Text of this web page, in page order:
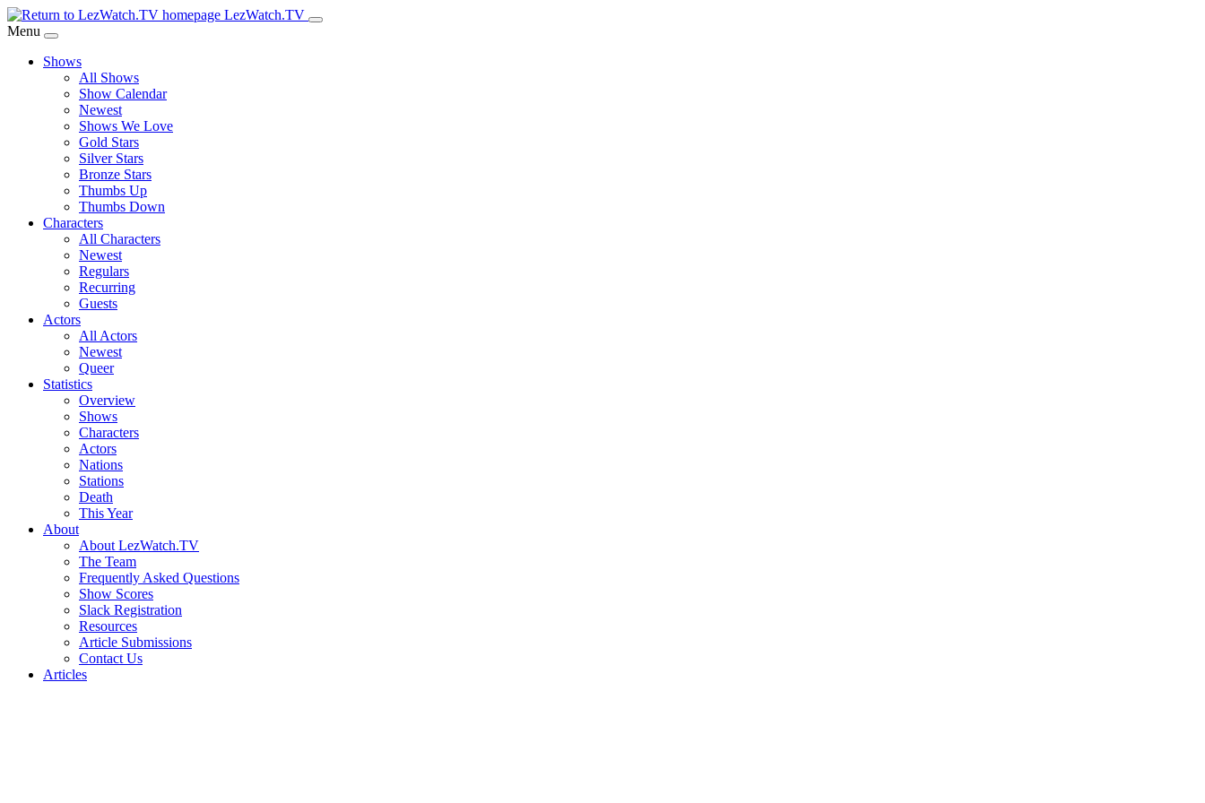
Skip
to
Content
LezWatch.TV
Menu
Shows
All Shows
Show Calendar
Newest
Shows We Love
Gold Stars
Silver Stars
Bronze Stars
Thumbs Up
Thumbs Down
Characters
All Characters
Newest
Regulars
Recurring
Guests
Actors
All Actors
Newest
Queer
Statistics
Overview
Shows
Characters
Actors
Nations
Stations
Death
This Year
About
About LezWatch.TV
The Team
Frequently Asked Questions
Show Scores
Slack Registration
Resources
Article Submissions
Contact Us
Articles